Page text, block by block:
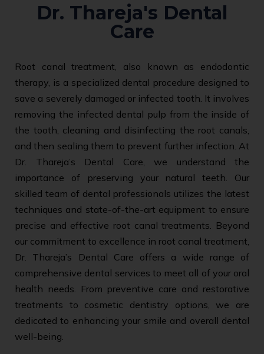
Dr. Thareja's Dental
Care
Root canal treatment, also known as endodontic
therapy, is a specialized dental procedure designed to
save a severely damaged or infected tooth. It involves
removing the infected dental pulp from the inside of
the tooth, cleaning and disinfecting the root canals,
and then sealing them to prevent further infection. At
Dr. Thareja’s Dental Care, we understand the
importance of preserving your natural teeth. Our
skilled team of dental professionals utilizes the latest
techniques and state-of-the-art equipment to ensure
precise and effective root canal treatments. Beyond
our commitment to excellence in root canal treatment,
Dr. Thareja’s Dental Care offers a wide range of
comprehensive dental services to meet all of your oral
health needs. From preventive care and restorative
treatments to cosmetic dentistry options, we are
dedicated to enhancing your smile and overall dental
well-being.